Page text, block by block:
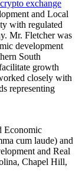
crypto exchange
and Local
with regulated
Mr. Fletcher was
development
South
growth
closely with
representing
Economic
cum laude) and
and Real
Chapel Hill,